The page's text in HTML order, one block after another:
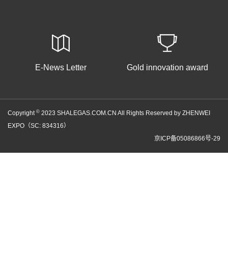
E-News Letter Gold innovation award
Copyright © 2023 SHALEGAS.COM.CN All Rights Reserved by ZHENWEI
EXPO（SC: 834316）
京ICP备05086866号-29